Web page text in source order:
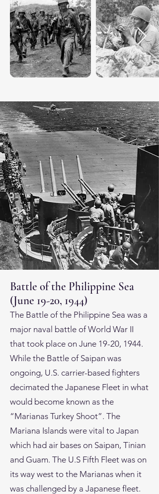
Battle of the Philippine Sea
(June 19-20, 1944)
The Battle of the Philippine Sea was a
major naval battle of World War II
that took place on June 19-20, 1944.
While the Battle of Saipan was
ongoing, U.S. carrier-based fighters
decimated the Japanese Fleet in what
would become known as the
“Marianas Turkey Shoot”. The
Mariana Islands were vital to Japan
which had air bases on Saipan, Tinian
and Guam. The U.S Fifth Fleet was on
its way west to the Marianas when it
was challenged by a Japanese fleet.